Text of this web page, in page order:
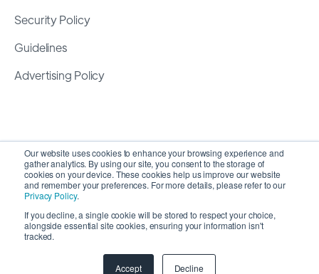
Our website uses cookies to enhance your browsing experience and
gather analytics. By using our site, you consent to the storage of
cookies on your device. These cookies help us improve our website
and remember your preferences. For more details, please refer to our
Privacy Policy.
If you decline, a single cookie will be stored to respect your choice,
alongside essential site cookies, ensuring your information isn't
tracked.
Accept Decline
Security Policy
Guidelines
Advertising Policy
Copyright 2026 © SyncMatters, Inc.| All Rights